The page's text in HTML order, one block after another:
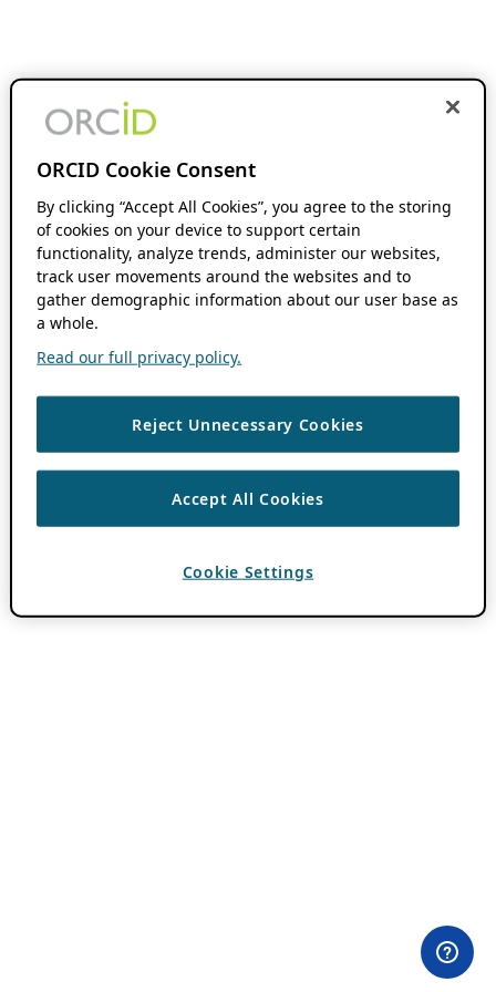
ORCID Cookie Consent
By clicking “Accept All Cookies”, you agree to the storing
of cookies on your device to support certain
functionality, analyze trends, administer our websites,
track user movements around the websites and to
gather demographic information about our user base as
a whole.
Read our full privacy policy.
Reject Unnecessary Cookies
Accept All Cookies
Cookie Settings